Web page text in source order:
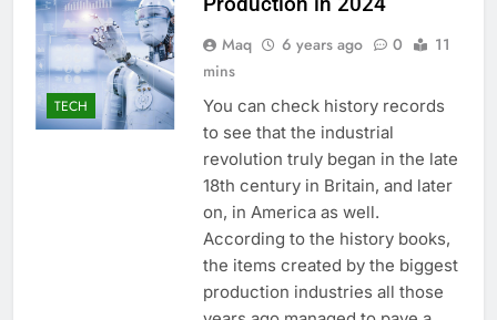
TECH
Maq 6 years ago 0
11
mins
You can check history records
to see that the industrial
revolution truly began in the late
18th century in Britain, and later
on, in America as well.
According to the history books,
the items created by the biggest
production industries all those